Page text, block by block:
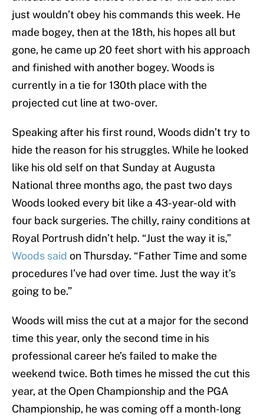
just wouldn’t obey his commands this week. He
made bogey, then at the 18th, his hopes all but
gone, he came up 20 feet short with his approach
and finished with another bogey. Woods is
currently in a tie for 130th place with the
projected cut line at two-over.
Speaking after his first round, Woods didn’t try to
hide the reason for his struggles. While he looked
like his old self on that Sunday at Augusta
National three months ago, the past two days
Woods looked every bit like a 43-year-old with
four back surgeries. The chilly, rainy conditions at
Royal Portrush didn’t help. “Just the way it is,”
Woods said on Thursday. “Father Time and some
procedures I’ve had over time. Just the way it’s
going to be.”
Woods will miss the cut at a major for the second
time this year, only the second time in his
professional career he’s failed to make the
weekend twice. Both times he missed the cut this
year, at the Open Championship and the PGA
Championship, he was coming off a month-long